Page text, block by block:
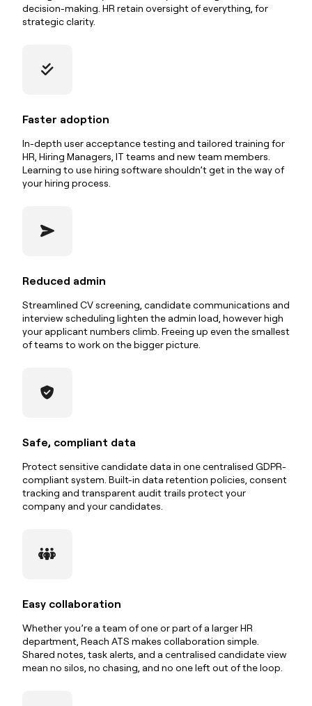
decision-making. HR retain oversight of everything, for
strategic clarity.
Faster adoption
In-depth user acceptance testing and tailored training for
HR, Hiring Managers, IT teams and new team members.
Learning to use hiring software shouldn’t get in the way of
your hiring process.
Reduced admin
Streamlined CV screening, candidate communications and
interview scheduling lighten the admin load, however high
your applicant numbers climb. Freeing up even the smallest
of teams to work on the bigger picture.
Safe, compliant data
Protect sensitive candidate data in one centralised GDPR-
compliant system. Built-in data retention policies, consent
tracking and transparent audit trails protect your
company and your candidates.
Easy collaboration
Whether you’re a team of one or part of a larger HR
department, Reach ATS makes collaboration simple.
Shared notes, task alerts, and a centralised candidate view
mean no silos, no chasing, and no one left out of the loop.